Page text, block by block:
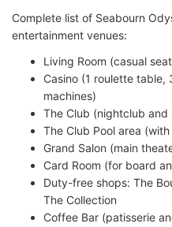
Complete list of Seabourn
entertainment venues:
Living Room (casual
Casino (1 roulette
machines)
The Club (nightclub and
The Club Pool area
Grand Salon (main
Card Room (for board
Duty-free shops: The
The Collection
Coffee Bar (patisserie